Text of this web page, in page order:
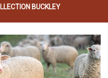
BUCKLEY